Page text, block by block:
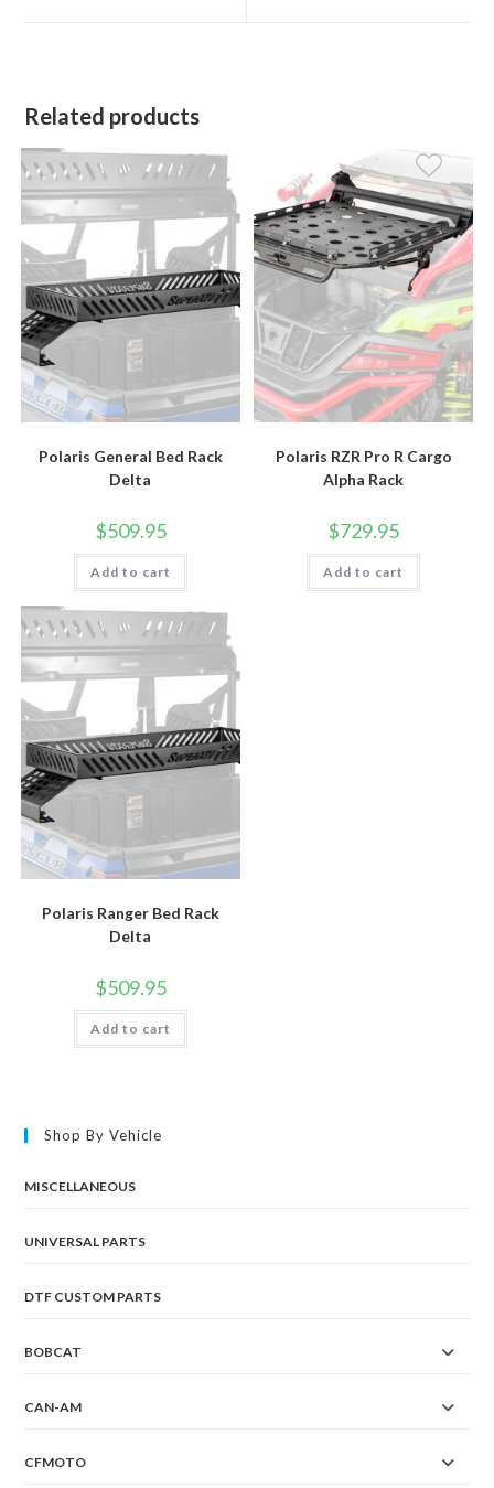
Related products
Polaris General Bed Rack
Delta
$509.95
Add to cart
Polaris RZR Pro R Cargo
Alpha Rack
$729.95
Add to cart
Polaris Ranger Bed Rack
Delta
$509.95
Add to cart
Shop By Vehicle
MISCELLANEOUS
UNIVERSAL PARTS
DTF CUSTOM PARTS
BOBCAT
CAN-AM
CFMOTO